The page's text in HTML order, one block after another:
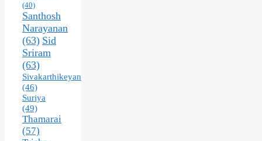
(40)
Santhosh
Narayanan
(63) Sid
Sriram
(63)
Sivakarthikeyan
(46)
Suriya
(49)
Thamarai
(57)